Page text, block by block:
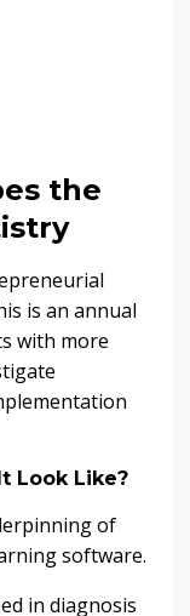
the
is an annual
with more
Look Like?
of
software.
in diagnosis